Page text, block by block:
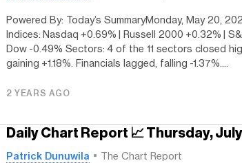
Powered By: Today’s SummaryMonday, May 20,
Indices: Nasdaq +0.69% | Russell 2000 +0.32% |
Dow -0.49% Sectors: 4 of the 11 sectors closed
gaining +1.18%. Financials lagged, falling -1.37%....
2 YEARS AGO
Daily Chart Report 📈 Thursday,
Patrick Dunuwila The Chart Report